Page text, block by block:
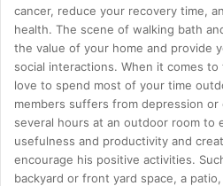
cancer, reduce your recovery time,
health. The scene of walking bath
the value of your home and provide
social interactions. When it comes
love to spend most of your time
members suffers from depression
several hours at an outdoor room to
usefulness and productivity and
encourage his positive activities.
backyard or front yard space, a